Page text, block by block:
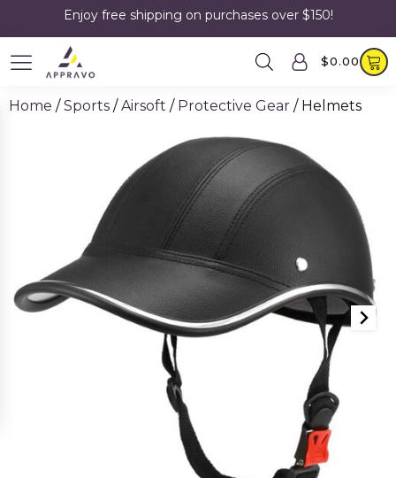
Enjoy free shipping on purchases over $150!
$0.00
Home /Sports /Airsoft / Protective Gear / Helmets